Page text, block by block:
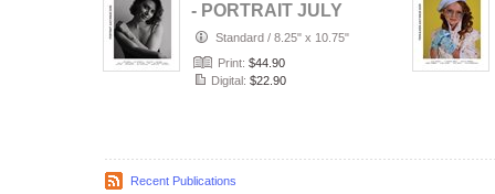
- PORTRAIT JULY
(Vol 2236)
Standard / 8.25" x 10.75"
Print: $44.90
Digital: $22.90
Recent Publications